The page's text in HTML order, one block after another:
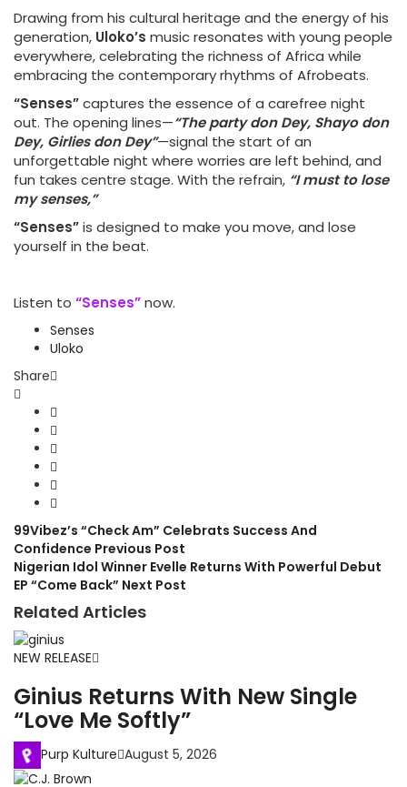
Drawing from his cultural heritage and the energy of his
generation, Uloko’s music resonates with young people
everywhere, celebrating the richness of Africa while
embracing the contemporary rhythms of Afrobeats.
“Senses”captures the essence of a carefree night
out. The opening lines—“The party don Dey, Shayo don
Dey, Girlies don Dey”—signal the start of an
unforgettable night where worries are left behind, and
fun takes centre stage. With the refrain, “I must to lose
my senses,”
“Senses”is designed to make you move, and lose
yourself in the beat.
Listen to “Senses”now.
Senses
Uloko
Share
99Vibez’s “Check Am” Celebrats Success And
Confidence Previous Post
Nigerian Idol Winner Evelle Returns With Powerful Debut
EP “Come Back” Next Post
Related Articles
NEW RELEASE
Ginius Returns With New Single
“Love Me Softly”
Purp Kulture August 5, 2026